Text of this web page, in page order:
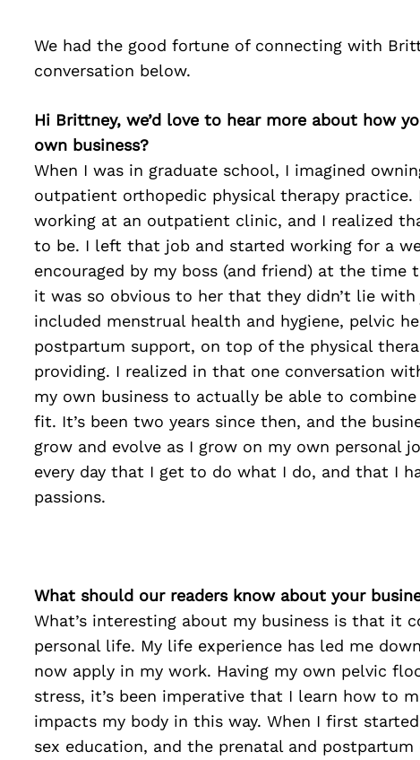
We had the good fortune of connecting with
conversation below.
Hi Brittney, we’d love to hear more about how
own business?
When I was in graduate school, I imagined
outpatient orthopedic physical therapy
working at an outpatient clinic, and I realized
to be. I left that job and started working for a
encouraged by my boss (and friend) at the time
it was so obvious to her that they didn’t lie
included menstrual health and hygiene, pelvic
postpartum support, on top of the physical
providing. I realized in that one conversation
my own business to actually be able to
fit. It’s been two years since then, and the
grow and evolve as I grow on my own personal
every day that I get to do what I do, and that I
passions.
What should our readers know about your
What’s interesting about my business is that it
personal life. My life experience has led me
now apply in my work. Having my own pelvic
stress, it’s been imperative that I learn how to
impacts my body in this way. When I first
sex education, and the prenatal and